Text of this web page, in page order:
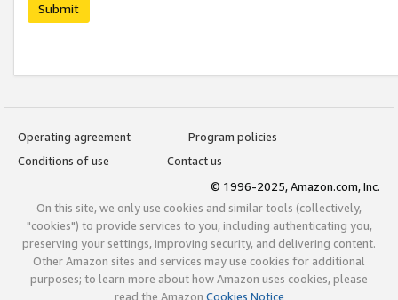
Submit
Operating agreement
Program policies
Conditions of use
Contact us
© 1996-2025, Amazon.com, Inc.
On this site, we only use cookies and similar tools (collectively,
"cookies") to provide services to you, including authenticating you,
preserving your settings, improving security, and delivering content.
Other Amazon sites and services may use cookies for additional
purposes; to learn more about how Amazon uses cookies, please
read the Amazon Cookies Notice